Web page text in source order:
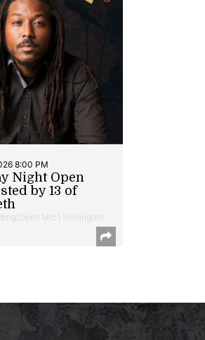
8:00 PM
Night Open
by 13 of
Open Mic | Shirlington